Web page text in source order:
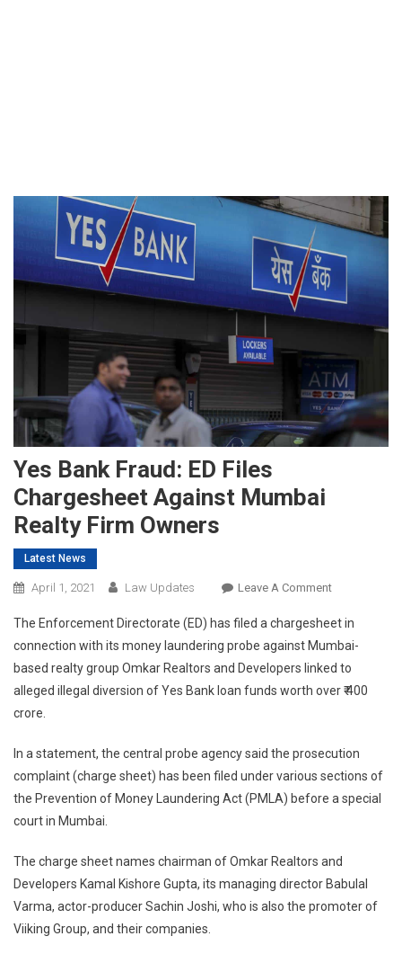
Yes Bank Fraud: ED Files
Chargesheet Against Mumbai
Realty Firm Owners
Latest News
April 1, 2021 Law Updates Leave A CommentOn
Bank
Fraud:
ED
Files
Mumbai
Realty
Firm
The Enforcement Directorate (ED) has filed a chargesheet in
connection with its money laundering probe against Mumbai-
based realty group Omkar Realtors and Developers linked to
alleged illegal diversion of Yes Bank loan funds worth over ₹ 400
crore.
In a statement, the central probe agency said the prosecution
complaint (charge sheet) has been filed under various sections of
the Prevention of Money Laundering Act (PMLA) before a special
court in Mumbai.
The charge sheet names chairman of Omkar Realtors and
Developers Kamal Kishore Gupta, its managing director Babulal
Varma, actor-producer Sachin Joshi, who is also the promoter of
Viiking Group, and their companies.